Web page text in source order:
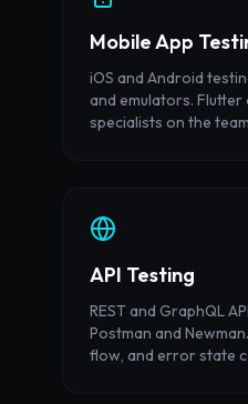
Mobile App
iOS and Android
and emulators. Flutter
specialists on the
API Testing
REST and GraphQL
Postman and
flow, and error state